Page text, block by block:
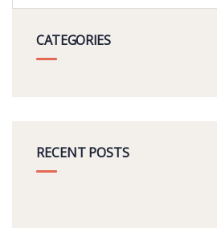
CATEGORIES
RECENT POSTS